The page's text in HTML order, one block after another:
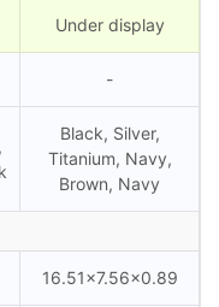
Under display
-
Black, Silver,
Titanium, Navy,
Brown, Navy
16.51×7.56×0.89